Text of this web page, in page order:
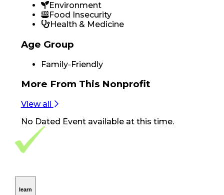
Environment
Food Insecurity
Health & Medicine
Age Group
Family-Friendly
More From This Nonprofit
View all
No Dated Eventavailable at this time.
Footer Navigation
VolunteerAlly Logo
learn